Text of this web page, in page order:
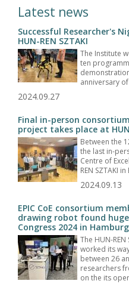
Latest news
Successful Researcher's
HUN-REN SZTAKI
The Institute
ten
anniversary
2024.09.27
Final in-person
project takes place at
Between the
the last in-
Centre of
REN SZTAKI
2024.09.13
EPIC CoE consortium
drawing robot found huge
Congress 2024 in Hamburg
The HUN-
worked its
between 26
researchers
on the its